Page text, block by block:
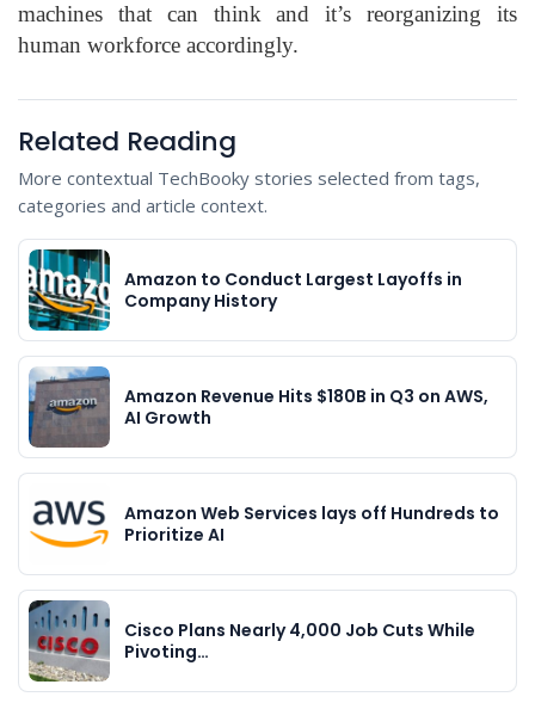
machines that can think and it’s reorganizing its
human workforce accordingly.
Related Reading
More contextual TechBooky stories selected from tags,
categories and article context.
Amazon to Conduct Largest Layoffs in
Company History
Amazon Revenue Hits $180B in Q3 on AWS,
AI Growth
Amazon Web Services lays off Hundreds to
Prioritize AI
Cisco Plans Nearly 4,000 Job Cuts While
Pivoting…